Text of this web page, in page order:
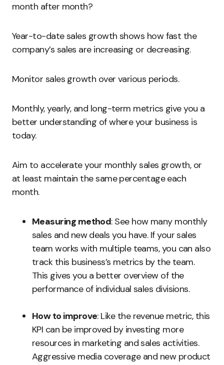
month after month?
Year-to-date sales growth shows how fast the
company’s sales are increasing or decreasing.
Monitor sales growth over various periods.
Monthly, yearly, and long-term metrics give you a
better understanding of where your business is
today.
Aim to accelerate your monthly sales growth, or
at least maintain the same percentage each
month.
Measuring method: See how many monthly
sales and new deals you have. If your sales
team works with multiple teams, you can also
track this business’s metrics by the team.
This gives you a better overview of the
performance of individual sales divisions.
How to improve: Like the revenue metric, this
KPI can be improved by investing more
resources in marketing and sales activities.
Aggressive media coverage and new product